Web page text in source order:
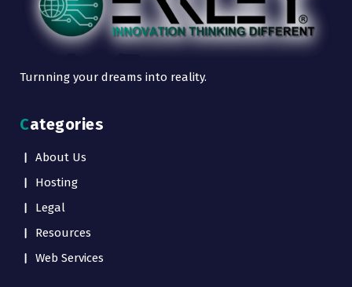
Turnning your dreams into reality.
Categories
About Us
Hosting
Legal
Resources
Web Services